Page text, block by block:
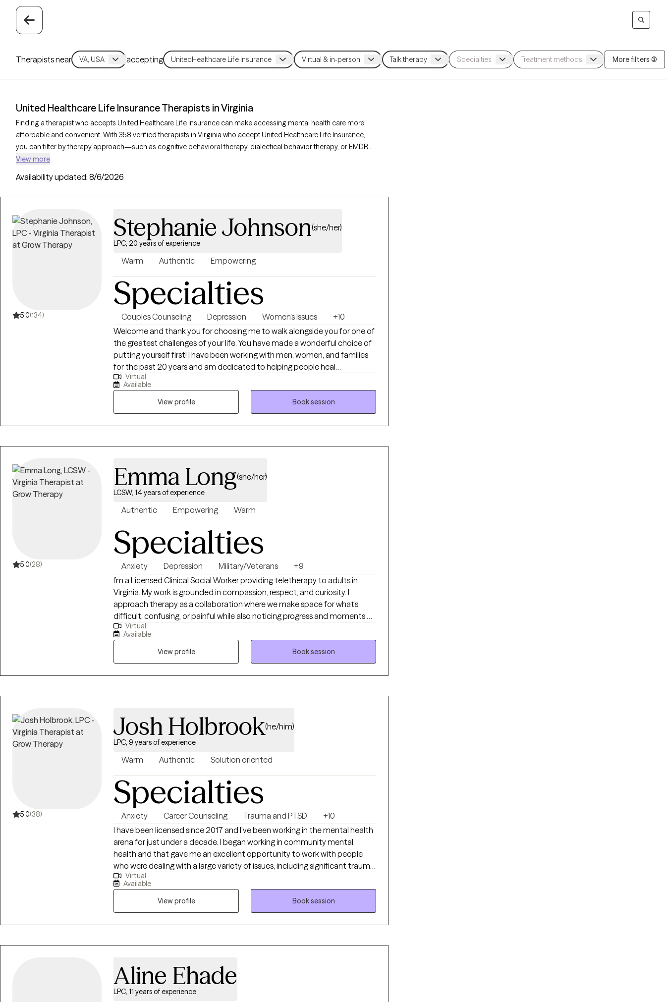
Therapists near accepting More filters (3)
United Healthcare Life Insurance Therapists in Virginia
Finding a therapist who accepts United Healthcare Life Insurance can make accessing mental health care more
affordable and convenient. With 358 verified therapists in Virginia who accept United Healthcare Life Insurance,
you can filter by therapy approach—such as cognitive behavioral therapy, dialectical behavior therapy, or EMDR
—and focus areas like anxiety, depression, or trauma to find the best match for your needs. Each Grow Therapy-
access quality care that aligns with your insurance plan.
View more
Availability updated: 8/6/2026
5.0(134)
Stephanie Johnson(she/her)
LPC, 20 years of experience
Warm Authentic Empowering
Specialties
Couples Counseling Depression Women's Issues
+10
Welcome and thank you for choosing me to walk alongside you for one of
the greatest challenges of your life. You have made a wonderful choice of
putting yourself first! I have been working with men, women, and families
for the past 20 years and am dedicated to helping people heal
themselves and restore family units. My style of therapy is very eclectic
and person centered, meaning, I focus on the needs of the individual
rather than using the same approach on each person. I do believe in a
Cognitive Behavioral Approach as well as Solution Focused therapy
because a shift in the mind is key as well as finding appropriate solutions to
Virtual
Available
View profile
Book session
5.0(28)
Emma Long(she/her)
LCSW, 14 years of experience
Authentic Empowering Warm
Specialties
Anxiety Depression Military/Veterans
+9
I’m a Licensed Clinical Social Worker providing teletherapy to adults in
Virginia. My work is grounded in compassion, respect, and curiosity. I
approach therapy as a collaboration where we make space for what’s
difficult, confusing, or painful while also noticing progress and moments of
relief. Clients often describe our sessions as calm and genuine, with humor
and honesty mixed in. I practice from a person-centered and humanistic
framework, integrating CBT, DBT, mindfulness, and narrative work as
needed. I’m agnostic and open to people of all faiths and worldviews. My
focus is on helping you understand your experiences, manage distress, and
good. It can be uncomfortable and tiring at times. My hope is that you
yourself.
Virtual
Available
View profile
Book session
5.0(38)
Josh Holbrook(he/him)
LPC, 9 years of experience
Warm Authentic Solution oriented
Specialties
Anxiety Career Counseling Trauma and PTSD
+10
I have been licensed since 2017 and I've been working in the mental health
arena for just under a decade. I began working in community mental
health and that gave me an excellent opportunity to work with people
who were dealing with a large variety of issues, including significant trauma,
depression, anxiety, self-harm, relationship issues, self-esteem issues,
people struggling to find motivation, people who are grieving significant
losses, people with attention or focus issues, and people just trying to find
their place in the world. My primary concern is ensuring that you feel
comfortable and safe to share openly. Wherever you are on your
your destination. I primarily practice cognitive behavioral therapy and I
as best practice therapy models by the state of Virginia. It is important to
me to provide a service that is supported by research to ensure that my
clients get the best service available. I tend to pull a lot from DBT, strength
Virtual
Available
View profile
Book session
Aline Ehade
LPC, 11 years of experience